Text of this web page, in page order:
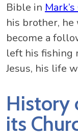
Bible in
his brother,
become a
left his fishing
Jesus, his life
History
its